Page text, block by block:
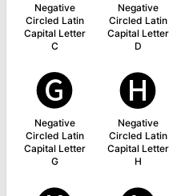
Negative
Circled Latin
Capital Letter
C
Negative
Circled Latin
Capital Letter
D
🅖
Negative
Circled Latin
Capital Letter
G
🅗
Negative
Circled Latin
Capital Letter
H